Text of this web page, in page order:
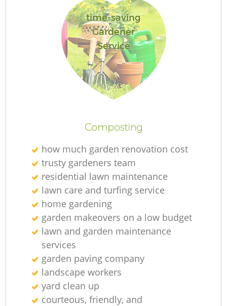
time-saving
Gardener
Service
Composting
how much garden renovation cost
trusty gardeners team
residential lawn maintenance
lawn care and turfing service
home gardening
garden makeovers on a low budget
lawn and garden maintenance
services
garden paving company
landscape workers
yard clean up
courteous, friendly, and